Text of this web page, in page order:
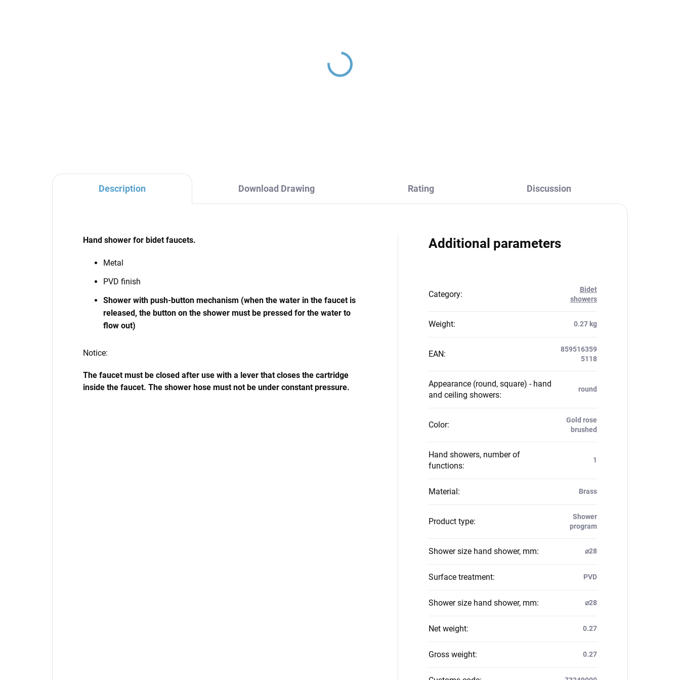
Description Download Drawing Rating Discussion
Hand shower for bidet faucets.
Metal
PVD finish
Shower with push-button mechanism (when the water in the faucet is
released, the button on the shower must be pressed for the water to
flow out)
Notice:
The faucet must be closed after use with a lever that closes the cartridge
inside the faucet. The shower hose must not be under constant pressure.
Additional parameters
Category:
Bidet
showers
Weight: 0.27 kg
EAN:
859516359
5118
Appearance (round, square) - hand
and ceiling showers:
round
Color:
Gold rose
brushed
Hand showers, number of
functions:
1
Material: Brass
Product type:
Shower
program
Shower size hand shower, mm: ⌀28
Surface treatment: PVD
Shower size hand shower, mm: ⌀28
Net weight: 0.27
Gross weight: 0.27